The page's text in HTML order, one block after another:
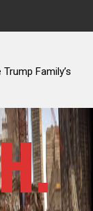
Family’s